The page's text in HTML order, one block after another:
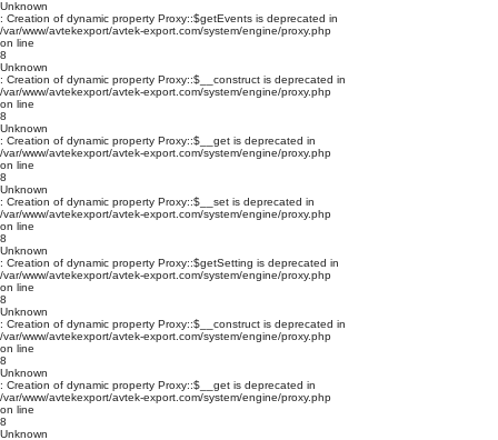
Unknown
: Creation of dynamic property Proxy::$getEvents is deprecated in
/var/www/avtekexport/avtek-export.com/system/engine/proxy.php
on line
8
Unknown
: Creation of dynamic property Proxy::$__construct is deprecated in
/var/www/avtekexport/avtek-export.com/system/engine/proxy.php
on line
8
Unknown
: Creation of dynamic property Proxy::$__get is deprecated in
/var/www/avtekexport/avtek-export.com/system/engine/proxy.php
on line
8
Unknown
: Creation of dynamic property Proxy::$__set is deprecated in
/var/www/avtekexport/avtek-export.com/system/engine/proxy.php
on line
8
Unknown
: Creation of dynamic property Proxy::$getSetting is deprecated in
/var/www/avtekexport/avtek-export.com/system/engine/proxy.php
on line
8
Unknown
: Creation of dynamic property Proxy::$__construct is deprecated in
/var/www/avtekexport/avtek-export.com/system/engine/proxy.php
on line
8
Unknown
: Creation of dynamic property Proxy::$__get is deprecated in
/var/www/avtekexport/avtek-export.com/system/engine/proxy.php
on line
8
Unknown